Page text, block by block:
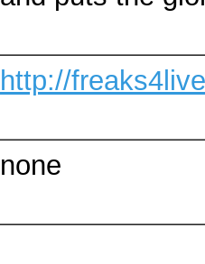
http://
none